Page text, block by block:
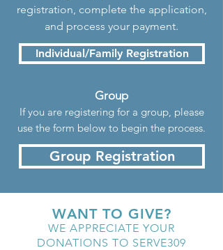
registration, complete the application,
and process your payment.
Individual/Family Registration
Group
If you are registering for a group, please
use the form below to begin the process.
Group Registration
WANT TO GIVE?
WE APPRECIATE YOUR
DONATIONS TO SERVE309